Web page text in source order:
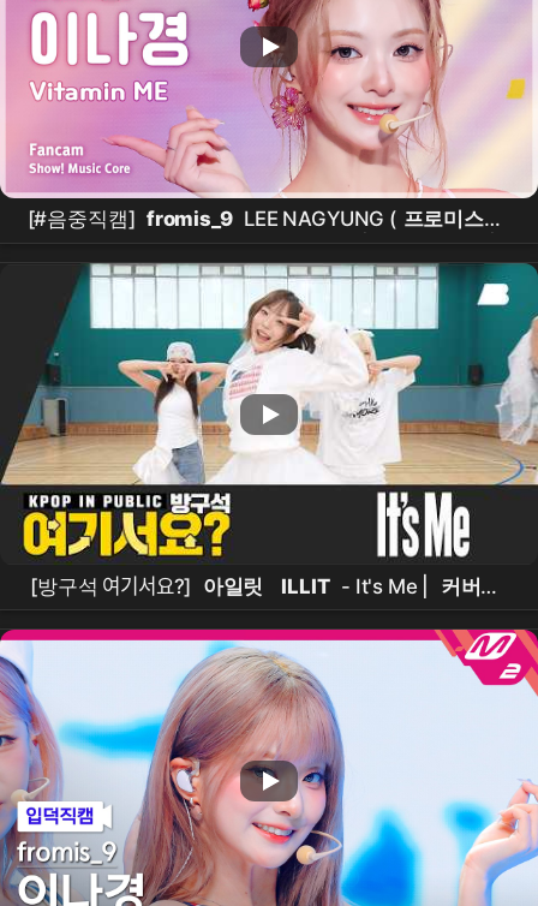
[#음중직캠] fromis_9 LEE NAGYUNG ( 프로미스나
인 이나경 ) – Vitamin ME FanCam | 쇼! 음악중심 |
MBC260801
[방구석 여기서요?] 아일릿 ILLIT - It's Me |
커버댄
스
Dance Cover